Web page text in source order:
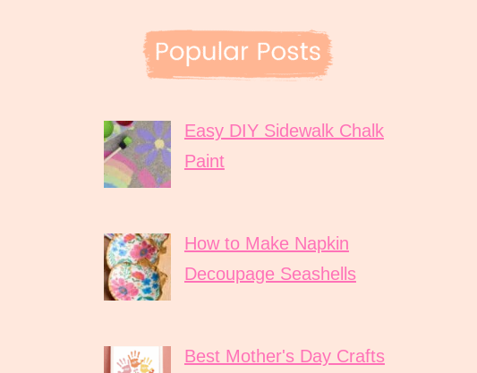
Easy DIY Sidewalk Chalk
Paint
How to Make Napkin
Decoupage Seashells
Best Mother's Day Crafts